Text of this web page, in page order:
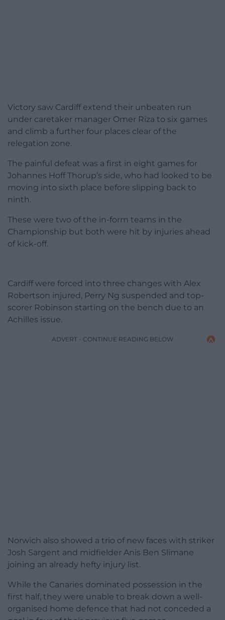
Victory saw Cardiff extend their unbeaten run
under caretaker manager Omer Riza to six games
and climb a further four places clear of the
relegation zone.
The painful defeat was a first in eight games for
Johannes Hoff Thorup’s side, who had looked to be
moving into sixth place before slipping back to
ninth.
These were two of the in-form teams in the
Championship but both were hit by injuries ahead
of kick-off.
Cardiff were forced into three changes with Alex
Robertson injured, Perry Ng suspended and top-
scorer Robinson starting on the bench due to an
Achilles issue.
ADVERT - CONTINUE READING BELOW
Norwich also showed a trio of new faces with striker
Josh Sargent and midfielder Anis Ben Slimane
joining an already hefty injury list.
While the Canaries dominated possession in the
first half, they were unable to break down a well-
organised home defence that had not conceded a